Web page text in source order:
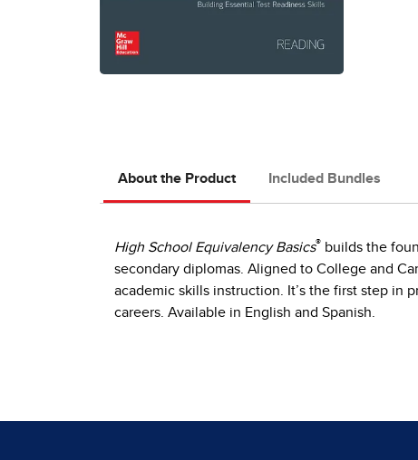
About the Product Included Bundles
High School Equivalency Basics® builds the
secondary diplomas. Aligned to College and
academic skills instruction. It’s the first step in
careers. Available in English and Spanish.